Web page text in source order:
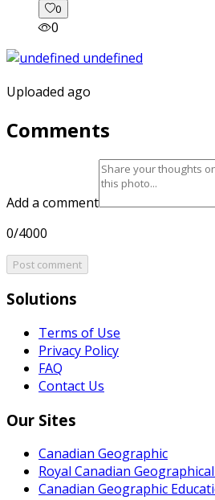
0
0
Uploaded ago
Comments
Add a comment
0/4000
Post comment
Solutions
Terms of Use
Privacy Policy
FAQ
Contact Us
Our Sites
Canadian Geographic
Royal Canadian
Canadian Geographic